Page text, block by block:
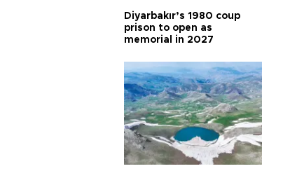
Diyarbakır’s 1980 coup
prison to open as
memorial in 2027